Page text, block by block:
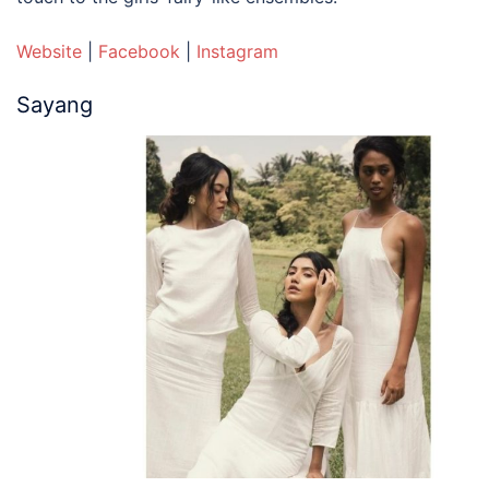
Website Facebook Instagram
Sayang